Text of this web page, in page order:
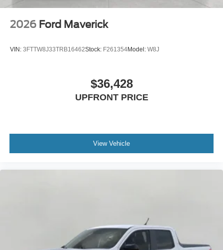
2026 Ford Maverick
VIN: 3FTTW8J33TRB16462Stock: F261354Model: W8J
$36,428
UPFRONT PRICE
View Vehicle